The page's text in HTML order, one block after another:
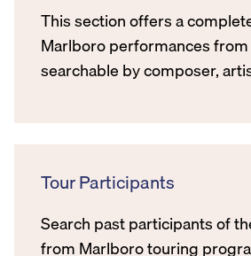
This section offers a
Marlboro performances from
searchable by composer,
Tour Participants
Search past participants of
from Marlboro touring